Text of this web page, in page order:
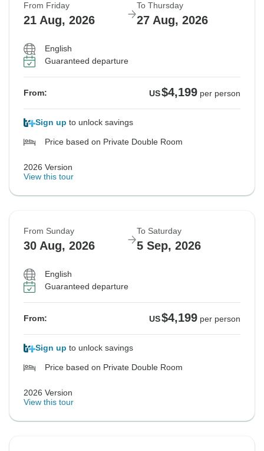
From Friday
21 Aug, 2026
To Thursday
27 Aug, 2026
English
Guaranteed departure
From: US$4,199 per person
Sign up to unlock savings
Price based on Private Double Room
2026 Version
View this tour
From Sunday
30 Aug, 2026
To Saturday
5 Sep, 2026
English
Guaranteed departure
From: US$4,199 per person
Sign up to unlock savings
Price based on Private Double Room
2026 Version
View this tour